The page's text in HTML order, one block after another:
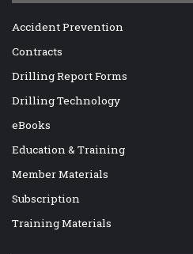
Accident Prevention
Contracts
Drilling Report Forms
Drilling Technology
eBooks
Education & Training
Member Materials
Subscription
Training Materials